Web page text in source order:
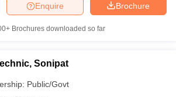
Brochure
Enquire
Brochures downloaded so far
Sonipat
Public/Govt